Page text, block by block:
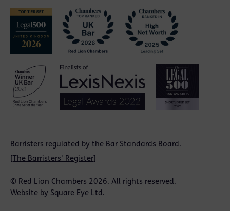
Barristers regulated by the Bar Standards Board.
The Barristers' Register
© Red Lion Chambers 2026. All rights reserved.
Website by Square Eye Ltd.